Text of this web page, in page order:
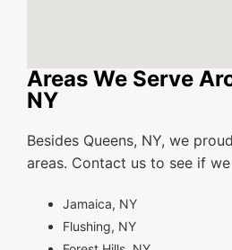
Areas We Serve
NY
Besides Queens, NY, we
areas. Contact us to see if
Jamaica, NY
Flushing, NY